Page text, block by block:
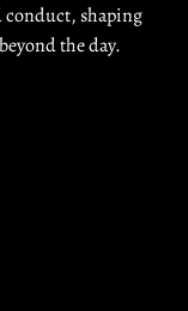
conduct, shaping
the day.